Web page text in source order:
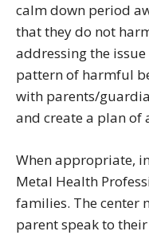
calm down period
that they do not
addressing the
pattern of harmful
with parents/
and create a plan of
When appropriate,
Metal Health
families. The center
parent speak to